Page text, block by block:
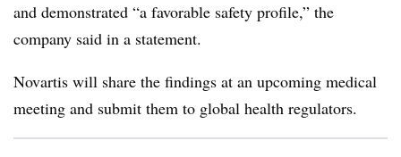
and demonstrated “a favorable safety profile,” the
company said in a statement.
Novartis will share the findings at an upcoming medical
meeting and submit them to global health regulators.